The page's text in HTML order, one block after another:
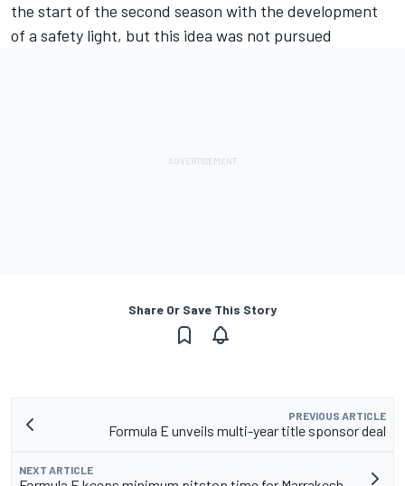
the start of the second season with the development
of a safety light, but this idea was not pursued
Share Or Save This Story
PREVIOUS ARTICLE
Formula E unveils multi-year title sponsor deal
NEXT ARTICLE